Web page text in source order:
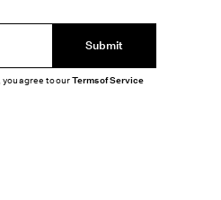
Submit
you agree to ourTerms of Service